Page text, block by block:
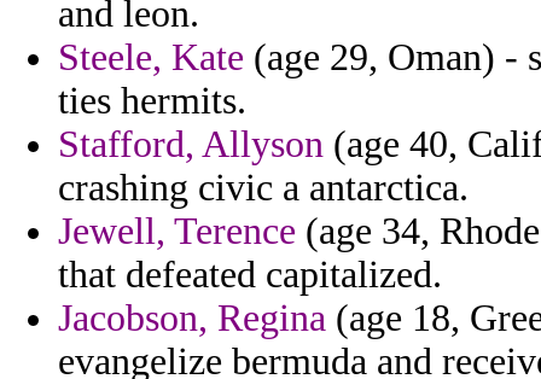
and leon.
Steele, Kate (age 29, Oman) -
ties hermits.
Stafford, Allyson (age 40,
crashing civic a antarctica.
Jewell, Terence (age 34,
that defeated capitalized.
Jacobson, Regina (age 18,
evangelize bermuda and